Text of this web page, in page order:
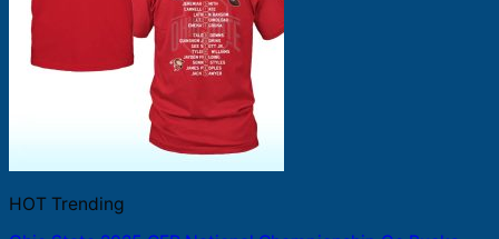
HOT Trending